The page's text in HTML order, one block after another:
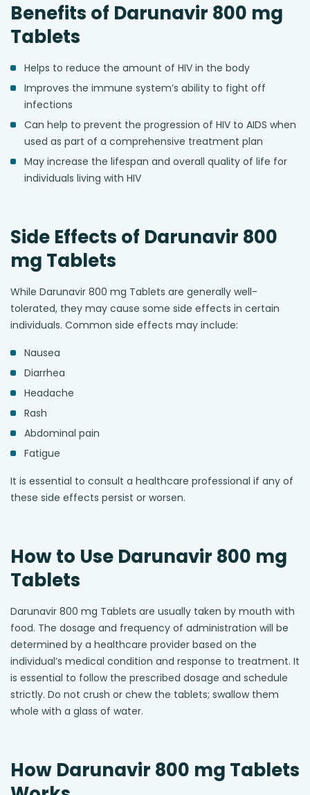
Benefits of Darunavir 800 mg
Tablets
Helps to reduce the amount of HIV in the body
Improves the immune system’s ability to fight off
infections
Can help to prevent the progression of HIV to AIDS when
used as part of a comprehensive treatment plan
May increase the lifespan and overall quality of life for
individuals living with HIV
Side Effects of Darunavir 800
mg Tablets
While Darunavir 800 mg Tablets are generally well-
tolerated, they may cause some side effects in certain
individuals. Common side effects may include:
Nausea
Diarrhea
Headache
Rash
Abdominal pain
Fatigue
It is essential to consult a healthcare professional if any of
these side effects persist or worsen.
How to Use Darunavir 800 mg
Tablets
Darunavir 800 mg Tablets are usually taken by mouth with
food. The dosage and frequency of administration will be
determined by a healthcare provider based on the
individual’s medical condition and response to treatment. It
is essential to follow the prescribed dosage and schedule
strictly. Do not crush or chew the tablets; swallow them
whole with a glass of water.
How Darunavir 800 mg Tablets